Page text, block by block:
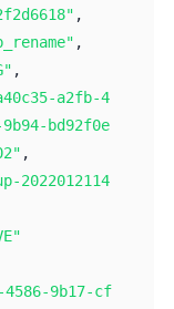
,
,
,
a2fb-4
9b94-bd92f0e
,
2022012114
4586-9b17-cf